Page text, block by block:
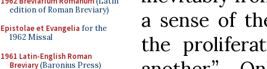
edition of Roman Breviary)
Epistolae et Evangelia for the
1962 Missal
1961 Latin-English Roman
Breviary(Baronius Press)
a sense of
the